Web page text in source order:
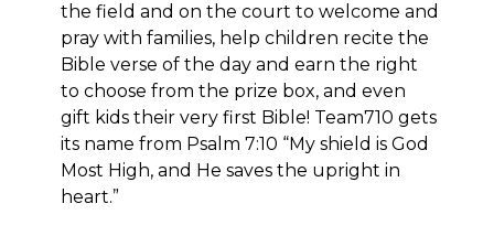
the field and on the court to welcome and
pray with families, help children recite the
Bible verse of the day and earn the right
to choose from the prize box, and even
gift kids their very first Bible! Team710 gets
its name from Psalm 7:10 “My shield is God
Most High, and He saves the upright in
heart.”